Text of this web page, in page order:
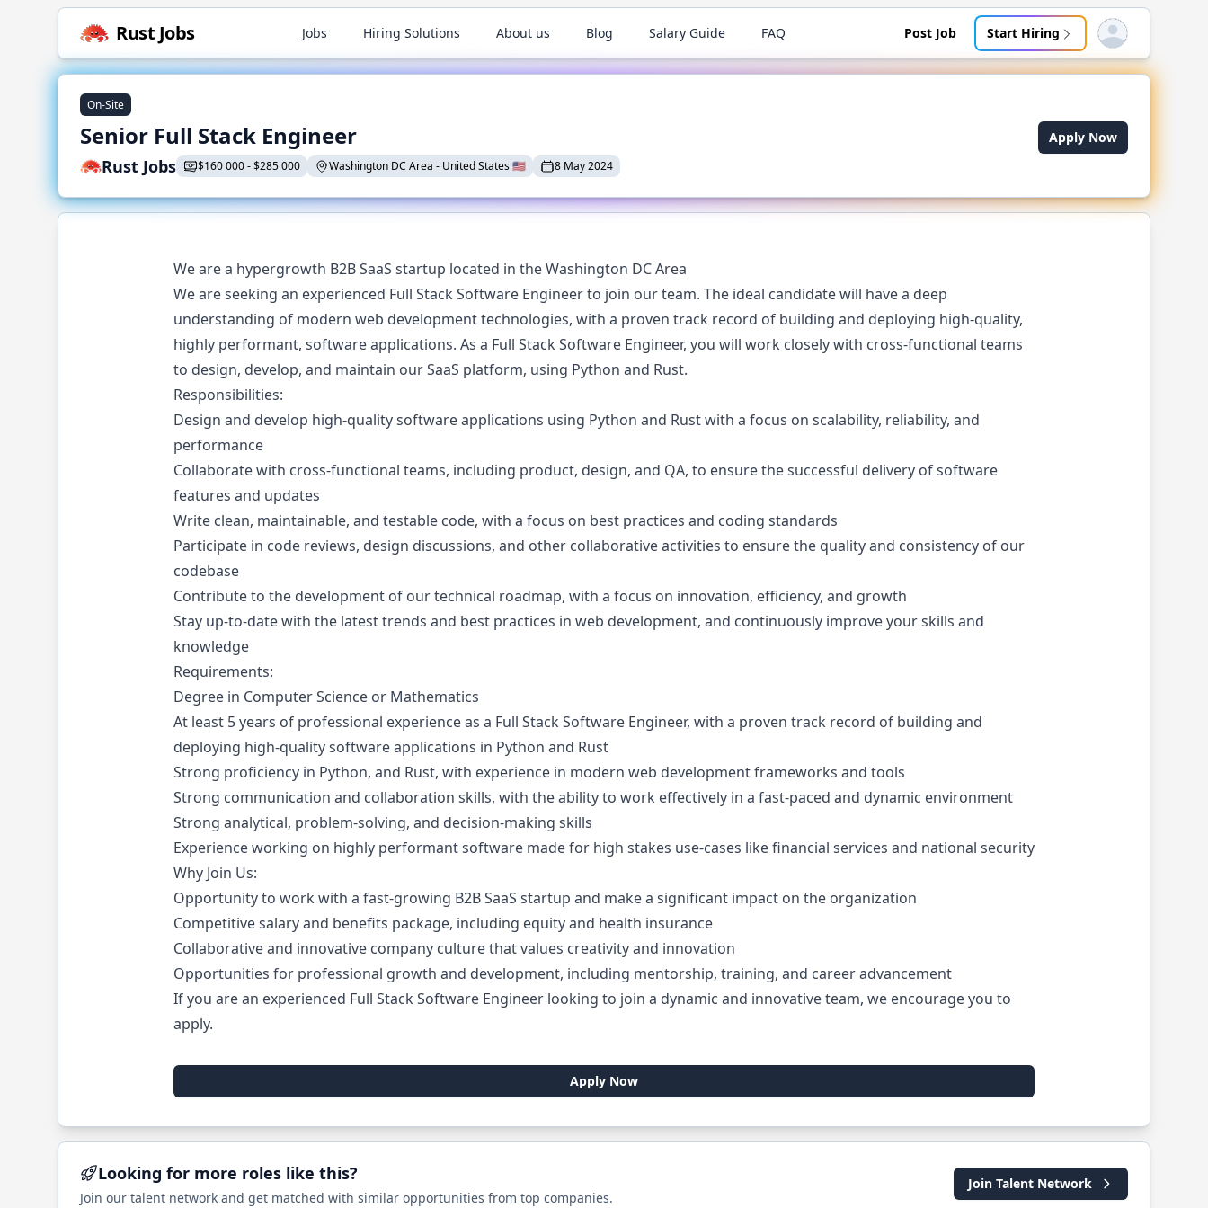
Rust Jobs Jobs Hiring Solutions About us Blog Salary Guide FAQ Post Job Start Hiring Open user menu
On-Site
Senior Full Stack Engineer
Rust Jobs $160 000-$285 000 Washington DC Area - United States🇺🇸 8 May 2024
Apply Now
We are a hypergrowth B2B SaaS startup located in the Washington DC Area
We are seeking an experienced Full Stack Software Engineer to join our team. The ideal candidate will have a deep
understanding of modern web development technologies, with a proven track record of building and deploying high-quality,
highly performant, software applications. As a Full Stack Software Engineer, you will work closely with cross-functional teams
to design, develop, and maintain our SaaS platform, using Python and Rust.
Responsibilities:
Design and develop high-quality software applications using Python and Rust with a focus on scalability, reliability, and
performance
Collaborate with cross-functional teams, including product, design, and QA, to ensure the successful delivery of software
features and updates
Write clean, maintainable, and testable code, with a focus on best practices and coding standards
Participate in code reviews, design discussions, and other collaborative activities to ensure the quality and consistency of our
codebase
Contribute to the development of our technical roadmap, with a focus on innovation, efficiency, and growth
Stay up-to-date with the latest trends and best practices in web development, and continuously improve your skills and
knowledge
Requirements:
Degree in Computer Science or Mathematics
At least 5 years of professional experience as a Full Stack Software Engineer, with a proven track record of building and
deploying high-quality software applications in Python and Rust
Strong proficiency in Python, and Rust, with experience in modern web development frameworks and tools
Strong communication and collaboration skills, with the ability to work effectively in a fast-paced and dynamic environment
Strong analytical, problem-solving, and decision-making skills
Experience working on highly performant software made for high stakes use-cases like financial services and national security
Why Join Us:
Opportunity to work with a fast-growing B2B SaaS startup and make a significant impact on the organization
Competitive salary and benefits package, including equity and health insurance
Collaborative and innovative company culture that values creativity and innovation
Opportunities for professional growth and development, including mentorship, training, and career advancement
If you are an experienced Full Stack Software Engineer looking to join a dynamic and innovative team, we encourage you to
apply.
Apply Now
Looking for more roles like this?
Join our talent network and get matched with similar opportunities from top companies.
Join Talent Network